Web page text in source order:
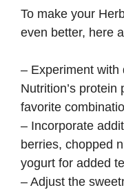
To make your
even better, here
– Experiment with
Nutrition’s
favorite
– Incorporate
berries, chopped
yogurt for added
– Adjust the